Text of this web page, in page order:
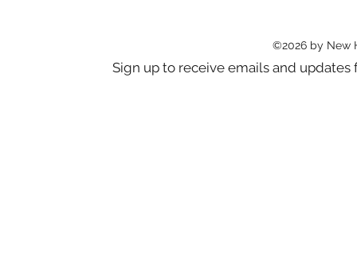
©2026 by New
Sign up to receive emails and